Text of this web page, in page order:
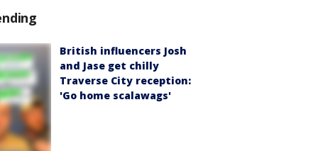
British influencers Josh
and Jase get chilly
Traverse City reception:
'Go home scalawags'